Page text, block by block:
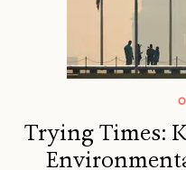
Trying Times: